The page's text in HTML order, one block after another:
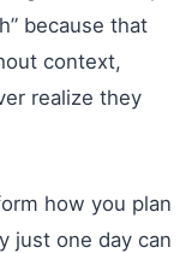
because that
context,
realize they
how you plan
just one day can